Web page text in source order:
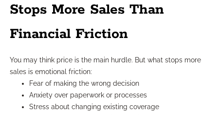
Stops More Sales Than
Financial Friction
You may think price is the main hurdle. But what stops more
sales is emotional friction:
Fear of making the wrong decision
Anxiety over paperwork or processes
Stress about changing existing coverage